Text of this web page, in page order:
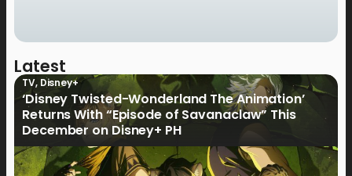
Latest
TV, Disney+
‘Disney Twisted-Wonderland The Animation’
Returns With “Episode of Savanaclaw” This
December on Disney+ PH